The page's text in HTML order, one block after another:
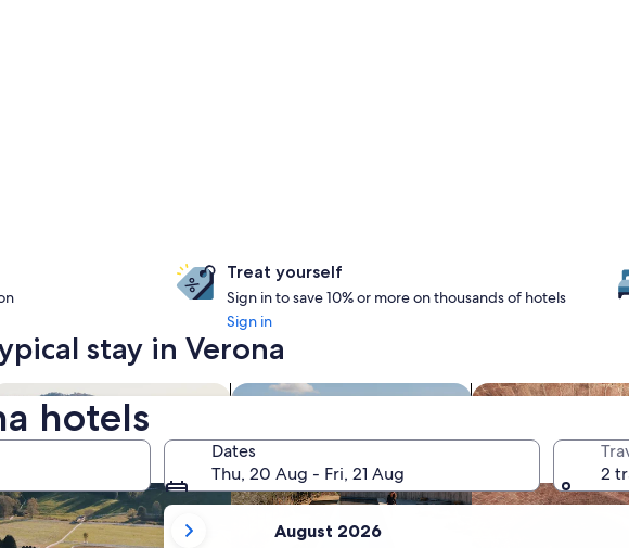
hotels
Dates
Thu, 20 Aug - Fri, 21 Aug
your
current
August 2026
2
Treat yourself
Sign in to save 10% or more on thousands of hotels
Sign in
stay in Verona
for farms search for properties with poolsearch for